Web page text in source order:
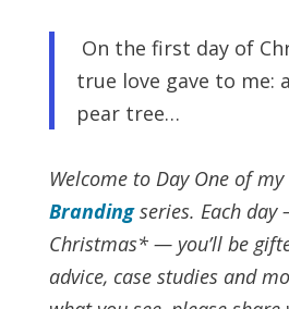
On the first day of
true love gave to me:
pear tree…
Welcome to Day One of my
Brandingseries. Each
Christmas* — you’ll be
advice, case studies and